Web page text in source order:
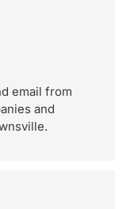
email from
and